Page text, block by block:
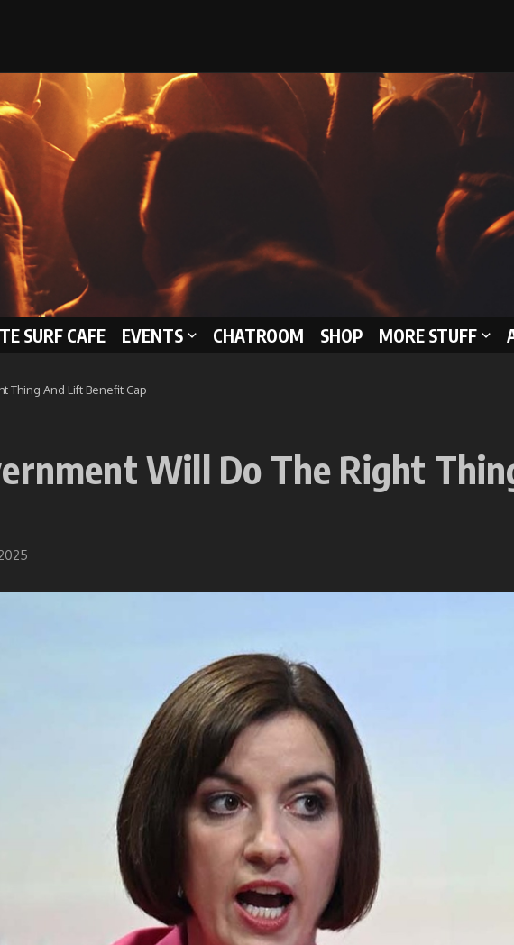
SURF CAFE EVENTS CHATROOM SHOP MORE STUFF
Thing And Lift Benefit Cap
Will Do The Right